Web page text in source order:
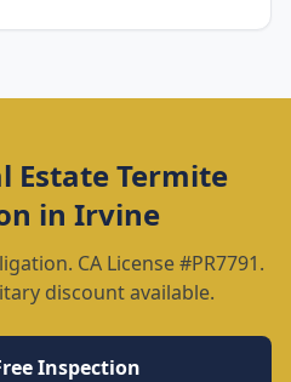
Estate Termite
in Irvine
CA License #PR7791.
discount available.
Inspection